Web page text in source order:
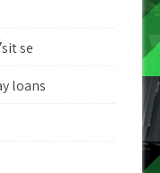
se
loans